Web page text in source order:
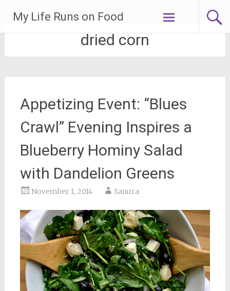
content
My Life Runs on Food
dried corn
Appetizing Event: “Blues
Crawl” Evening Inspires a
Blueberry Hominy Salad
with Dandelion Greens
November 1, 2014 Sanura